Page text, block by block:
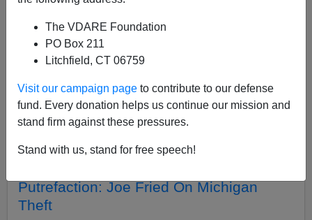
The VDARE Foundation
PO Box 211
Litchfield, CT 06759
Visit our campaign page to contribute to our defense
fund. Every donation helps us continue our mission and
stand firm against these pressures.
Stand with us, stand for free speech!
Conspiracy’s Ilya Somin Smears 1924
Immigration Act—For Contemptibly
Selfish Reasons
05/31/2024, 05:53 PM -Failure To
Putrefaction: Joe Fried On Michigan
Theft